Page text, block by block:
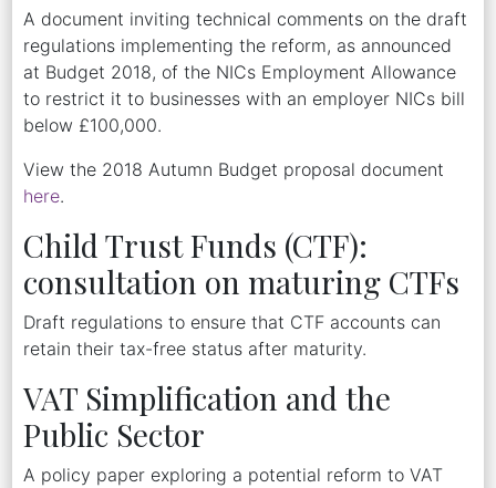
A document inviting technical comments on the draft
regulations implementing the reform, as announced
at Budget 2018, of the NICs Employment Allowance
to restrict it to businesses with an employer NICs bill
below £100,000.
View the 2018 Autumn Budget proposal document
here.
Child Trust Funds (CTF):
consultation on maturing CTFs
Draft regulations to ensure that CTF accounts can
retain their tax-free status after maturity.
VAT Simplification and the
Public Sector
A policy paper exploring a potential reform to VAT